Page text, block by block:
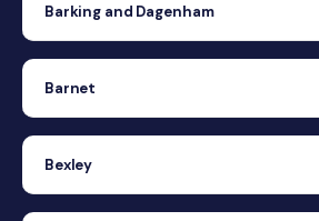
Barking and Dagenham
Barnet
Bexley